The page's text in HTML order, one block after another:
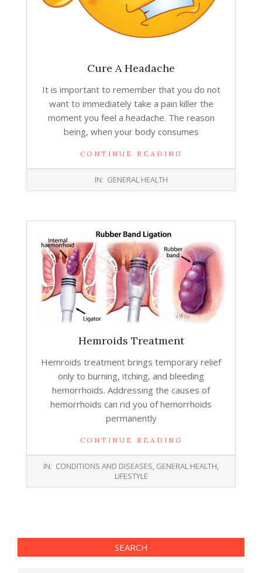
Cure A Headache
It is important to remember that you do not
want to immediately take a pain killer the
moment you feel a headache. The reason
being, when your body consumes
CONTINUE READING
IN: GENERAL HEALTH
Hemroids Treatment
Hemroids treatment brings temporary relief
only to burning, itching, and bleeding
hemorrhoids. Addressing the causes of
hemorrhoids can rid you of hemorrhoids
permanently
CONTINUE READING
2015-
17
IN: CONDITIONS AND DISEASES, GENERAL HEALTH,
LIFESTYLE
SEARCH